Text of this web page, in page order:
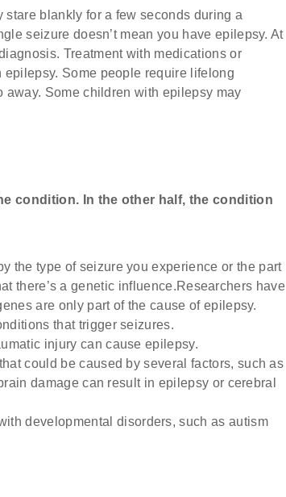
blankly for a few seconds during a
seizure doesn’t mean you have epilepsy. At
Treatment with medications or
Some people require lifelong
away. Some children with epilepsy may
condition. In the other half, the condition
the type of seizure you experience or the part
there’s a genetic influence.Researchers have
are only part of the cause of epilepsy.
that trigger seizures.
injury can cause epilepsy.
could be caused by several factors, such as
damage can result in epilepsy or cerebral
developmental disorders, such as autism